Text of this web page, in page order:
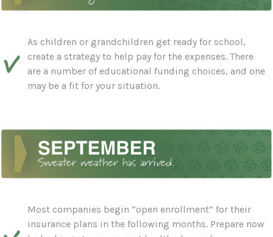
As children or grandchildren get ready for school,
create a strategy to help pay for the expenses. There
are a number of educational funding choices, and one
may be a fit for your situation.
Most companies begin “open enrollment” for their
insurance plans in the following months. Prepare now